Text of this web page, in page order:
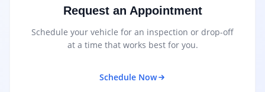
Request an Appointment
Schedule your vehicle for an inspection or drop-off
at a time that works best for you.
Schedule Now